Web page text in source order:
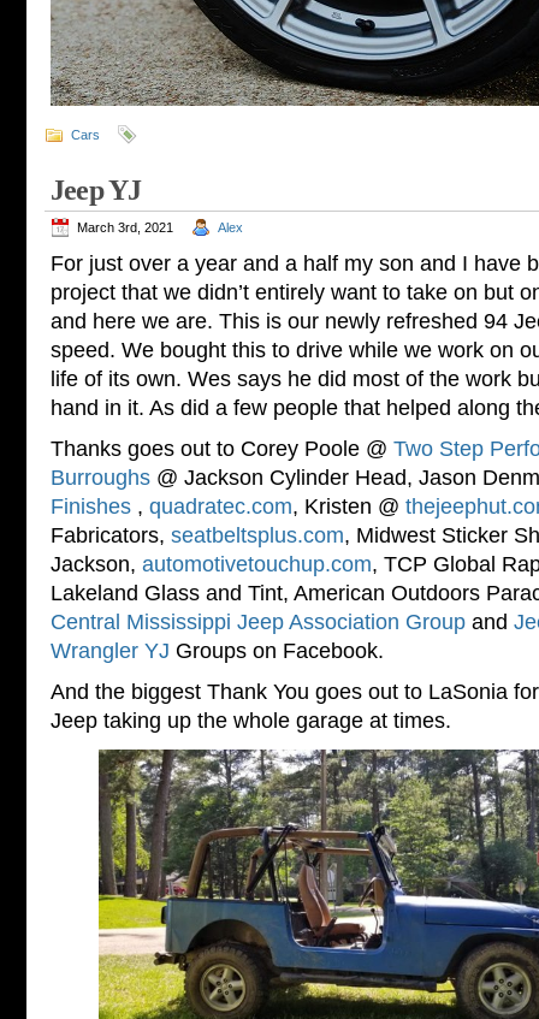
Cars
Jeep YJ
March 3rd, 2021 Alex
For just over a year and a half my son and I have
project that we didn’t entirely want to take on but
and here we are. This is our newly refreshed 94
speed. We bought this to drive while we work on
life of its own. Wes says he did most of the work
hand in it. As did a few people that helped along
Thanks goes out to Corey Poole @ Two Step
Burroughs @ Jackson Cylinder Head, Jason
Finishes , quadratec.com, Kristen @
Fabricators, seatbeltsplus.com, Midwest Sticker
Jackson, automotivetouchup.com, TCP Global
Lakeland Glass and Tint, American Outdoors
Central Mississippi Jeep Association Group and
Wrangler YJ Groups on Facebook.
And the biggest Thank You goes out to LaSonia
Jeep taking up the whole garage at times.